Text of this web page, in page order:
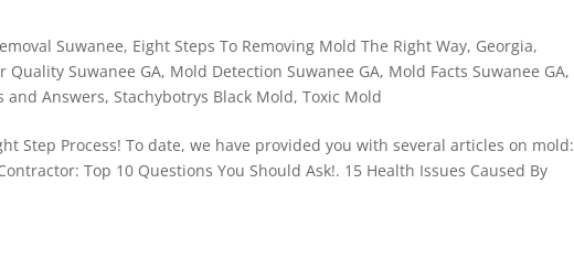
Suwanee, Eight Steps To Removing Mold The Right Way, Georgia,
Quality Suwanee GA, Mold Detection Suwanee GA, Mold Facts Suwanee GA,
and Answers,Stachybotrys Black Mold,Toxic Mold
Step Process! To date, we have provided you with several articles on mold:
Top 10 Questions You Should Ask!. 15 Health Issues Caused By